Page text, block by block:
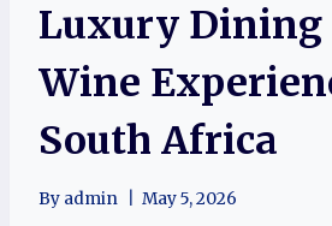
Luxury Dining
Wine
South Africa
By admin May 5, 2026